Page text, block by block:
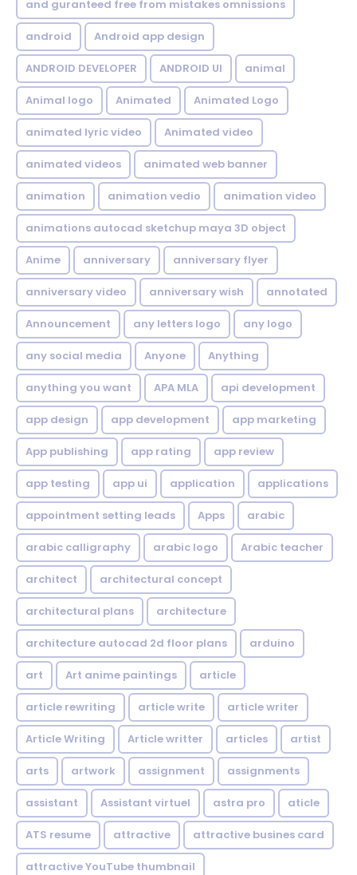
and guranteed free from mistakes omnissions
android Android app design
ANDROID DEVELOPER ANDROID UI animal
Animal logo Animated Animated Logo
animated lyric video Animated video
animated videos animated web banner
animation animation vedio animation video
animations autocad sketchup maya 3D object
Anime anniversary anniversary flyer
anniversary video anniversary wish annotated
Announcement any letters logo any logo
any social media Anyone Anything
anything you want APA MLA api development
app design app development app marketing
App publishing app rating app review
app testing app ui application applications
appointment setting leads Apps arabic
arabic calligraphy arabic logo Arabic teacher
architect architectural concept
architectural plans architecture
architecture autocad 2d floor plans arduino
art Art anime paintings article
article rewriting article write article writer
Article Writing Article writter articles artist
arts artwork assignment assignments
assistant Assistant virtuel astra pro aticle
ATS resume attractive attractive busines card
attractive YouTube thumbnail